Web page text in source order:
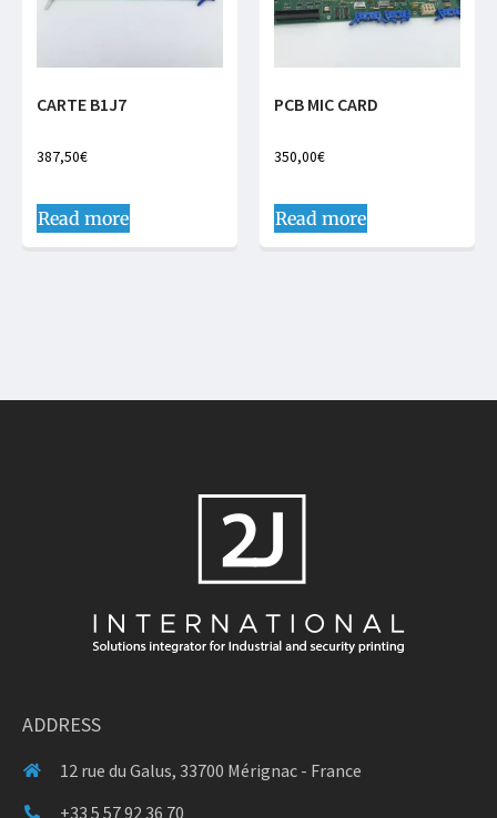
CARTE B1J7
387,50€
Read more
PCB MIC CARD
350,00€
Read more
ADDRESS
12 rue du Galus, 33700 Mérignac - France
+33 5 57 92 36 70